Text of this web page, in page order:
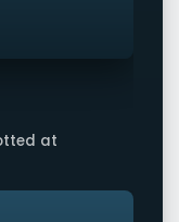
at